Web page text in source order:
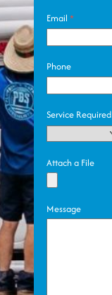
Email*
Phone
Service Required
Attach a File
Message